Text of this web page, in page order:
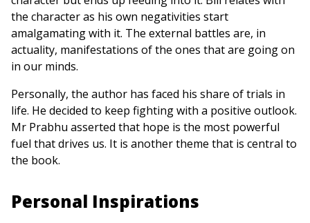
the character as his own negativities start
amalgamating with it. The external battles are, in
actuality, manifestations of the ones that are going on
in our minds.
Personally, the author has faced his share of trials in
life. He decided to keep fighting with a positive outlook.
Mr Prabhu asserted that hope is the most powerful
fuel that drives us. It is another theme that is central to
the book.
Personal Inspirations